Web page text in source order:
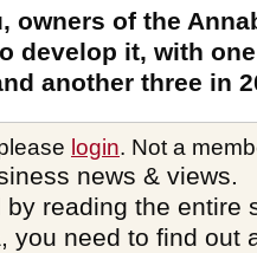
owners of the
develop it, with
another three in
login. Not a
news & views.
reading the entire
you need to find out